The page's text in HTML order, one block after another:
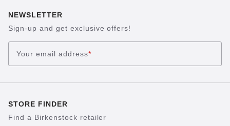
NEWSLETTER
Sign-up and get exclusive offers!
Your email address*
STORE FINDER
Find a Birkenstock retailer